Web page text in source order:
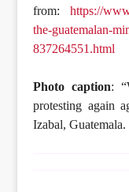
from:https://
the-guatemalan-
837264551.html
Photo caption:
protesting again
Izabal,